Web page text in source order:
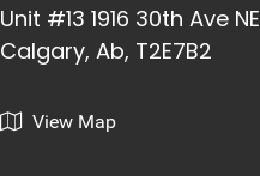
Unit #13 1916 30th Ave NE
Calgary, Ab, T2E7B2
View Map